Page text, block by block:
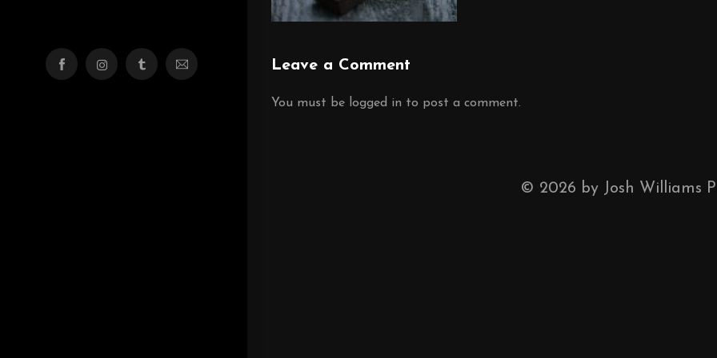
Leave a Comment
You must be logged in to post a comment.
© 2026 by Josh Williams